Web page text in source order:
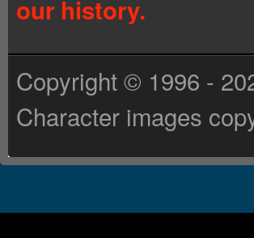
our history.
Copyright © 1996 -
Character images